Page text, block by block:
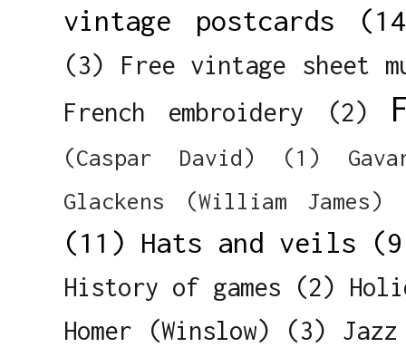
vintage postcards
(3)
Free vintage sheet
French embroidery
(2)
(Caspar David) (1)
Glackens (William James)
(11) Hats and veils
History of games (2)
Homer (Winslow)
(3)
Jazz